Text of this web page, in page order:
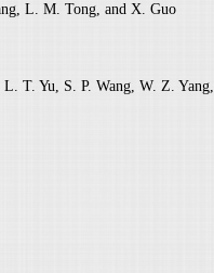
L. M. Tong, and X. Guo
T. Yu, S. P. Wang, W. Z. Yang,